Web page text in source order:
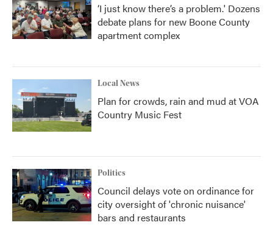
‘I just know there’s a problem.' Dozens
debate plans for new Boone County
apartment complex
Local News
Plan for crowds, rain and mud at VOA
Country Music Fest
Politics
Council delays vote on ordinance for
city oversight of 'chronic nuisance'
bars and restaurants